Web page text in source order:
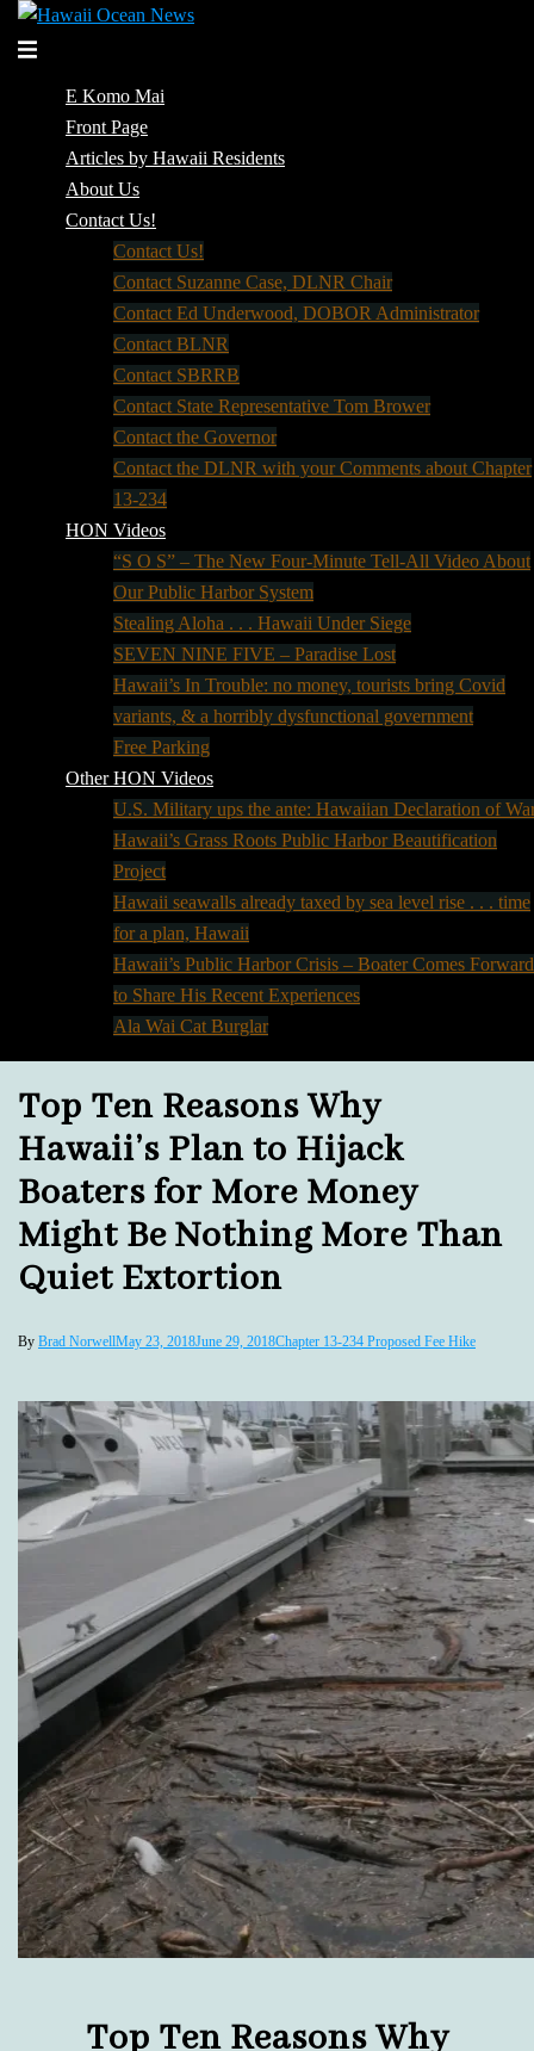
Skip
Toggle
E Komo Mai
Front Page
Articles by Hawaii Residents
About Us
Contact Us!
Contact Us!
Contact Suzanne Case, DLNR Chair
Contact Ed Underwood, DOBOR Administrator
Contact BLNR
Contact SBRRB
Contact State Representative Tom Brower
Contact the Governor
Contact the DLNR with your Comments about Chapter
13-234
HON Videos
“S O S” – The New Four-Minute Tell-All Video About
Our Public Harbor System
Stealing Aloha . . . Hawaii Under Siege
SEVEN NINE FIVE – Paradise Lost
Hawaii’s In Trouble: no money, tourists bring Covid
variants, & a horribly dysfunctional government
Free Parking
Other HON Videos
U.S. Military ups the ante: Hawaiian Declaration of
Hawaii’s Grass Roots Public Harbor Beautification
Project
Hawaii seawalls already taxed by sea level rise . . . time
for a plan, Hawaii
Hawaii’s Public Harbor Crisis – Boater Comes Forward
to Share His Recent Experiences
Ala Wai Cat Burglar
Top Ten Reasons Why
Hawaii’s Plan to Hijack
Boaters for More Money
Might Be Nothing More Than
Quiet Extortion
By Brad NorwellMay 23, 2018June 29, 2018Chapter 13-234 Proposed Fee Hike
Top Ten Reasons Why